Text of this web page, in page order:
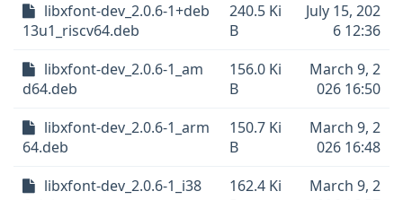
libxfont-dev_2.0.6-1+deb
13u1_riscv64.deb
240.5 Ki
B
July 15, 202
6 12:36
libxfont-dev_2.0.6-1_am
d64.deb
156.0 Ki
B
March 9, 2
026 16:50
libxfont-dev_2.0.6-1_arm
64.deb
150.7 Ki
B
March 9, 2
026 16:48
libxfont-dev_2.0.6-1_i38
162.4 Ki
March 9, 2